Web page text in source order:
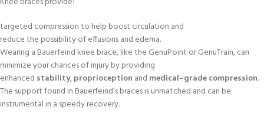
targeted compression to help boost circulation and
reduce the possibility of effusions and edema.
Wearing a Bauerfeind knee brace, like the GenuPoint or GenuTrain, can
minimize your chances of injury by providing
enhanced stability,proprioception and medical–gradecompression.
The support found in Bauerfeind’s braces is unmatched and can be
instrumental in a speedy recovery.